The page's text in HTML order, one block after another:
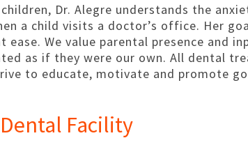
Dr. Alegre understands the
a child visits a doctor’s office. Her
We value parental presence and
as if they were our own. All dental
to educate, motivate and promote
Facility